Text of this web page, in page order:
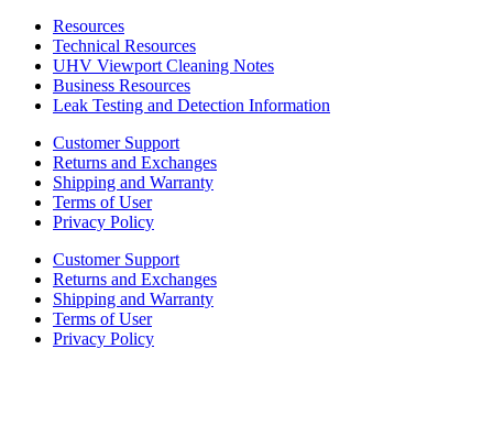
Resources
Technical Resources
UHV Viewport Cleaning Notes
Business Resources
Leak Testing and Detection Information
Customer Support
Returns and Exchanges
Shipping and Warranty
Terms of User
Privacy Policy
Customer Support
Returns and Exchanges
Shipping and Warranty
Terms of User
Privacy Policy